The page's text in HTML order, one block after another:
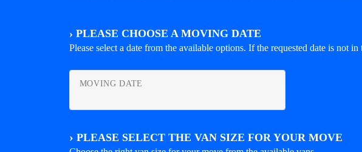
› PLEASE CHOOSE A MOVING DATE
Please select a date from the available options. If the requested date is not
MOVING DATE
› PLEASE SELECT THE VAN SIZE FOR YOUR MOVE